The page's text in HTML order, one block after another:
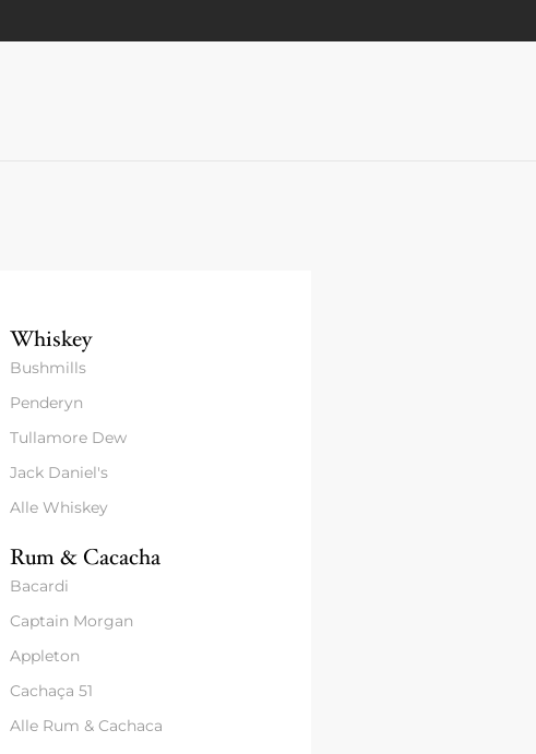
Whiskey
Bushmills
Penderyn
Tullamore Dew
Jack Daniel's
Alle Whiskey
Rum & Cacacha
Bacardi
Captain Morgan
Appleton
Cachaça 51
Alle Rum & Cachaca